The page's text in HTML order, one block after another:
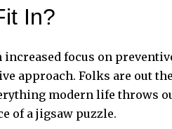
In?
focus on
approach. Folks are out
modern life throws
of a jigsaw puzzle.